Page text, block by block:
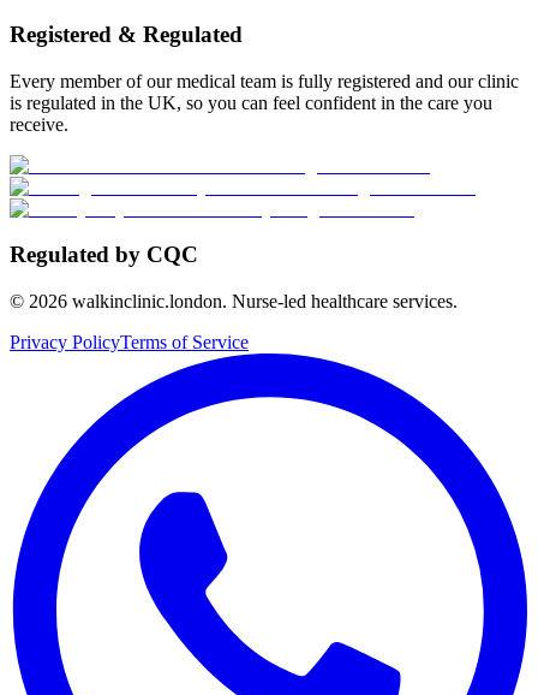
Registered & Regulated
Every member of our medical team is fully registered and our clinic
is regulated in the UK, so you can feel confident in the care you
receive.
Regulated by CQC
© 2026 walkinclinic.london. Nurse-led healthcare services.
Privacy PolicyTerms of Service